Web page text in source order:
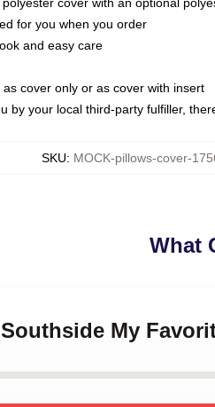
for you when you order
and easy care
cover only or as cover with insert
by your local third-party fulfiller,
SKU: MOCK-pillows-cover-
What
My